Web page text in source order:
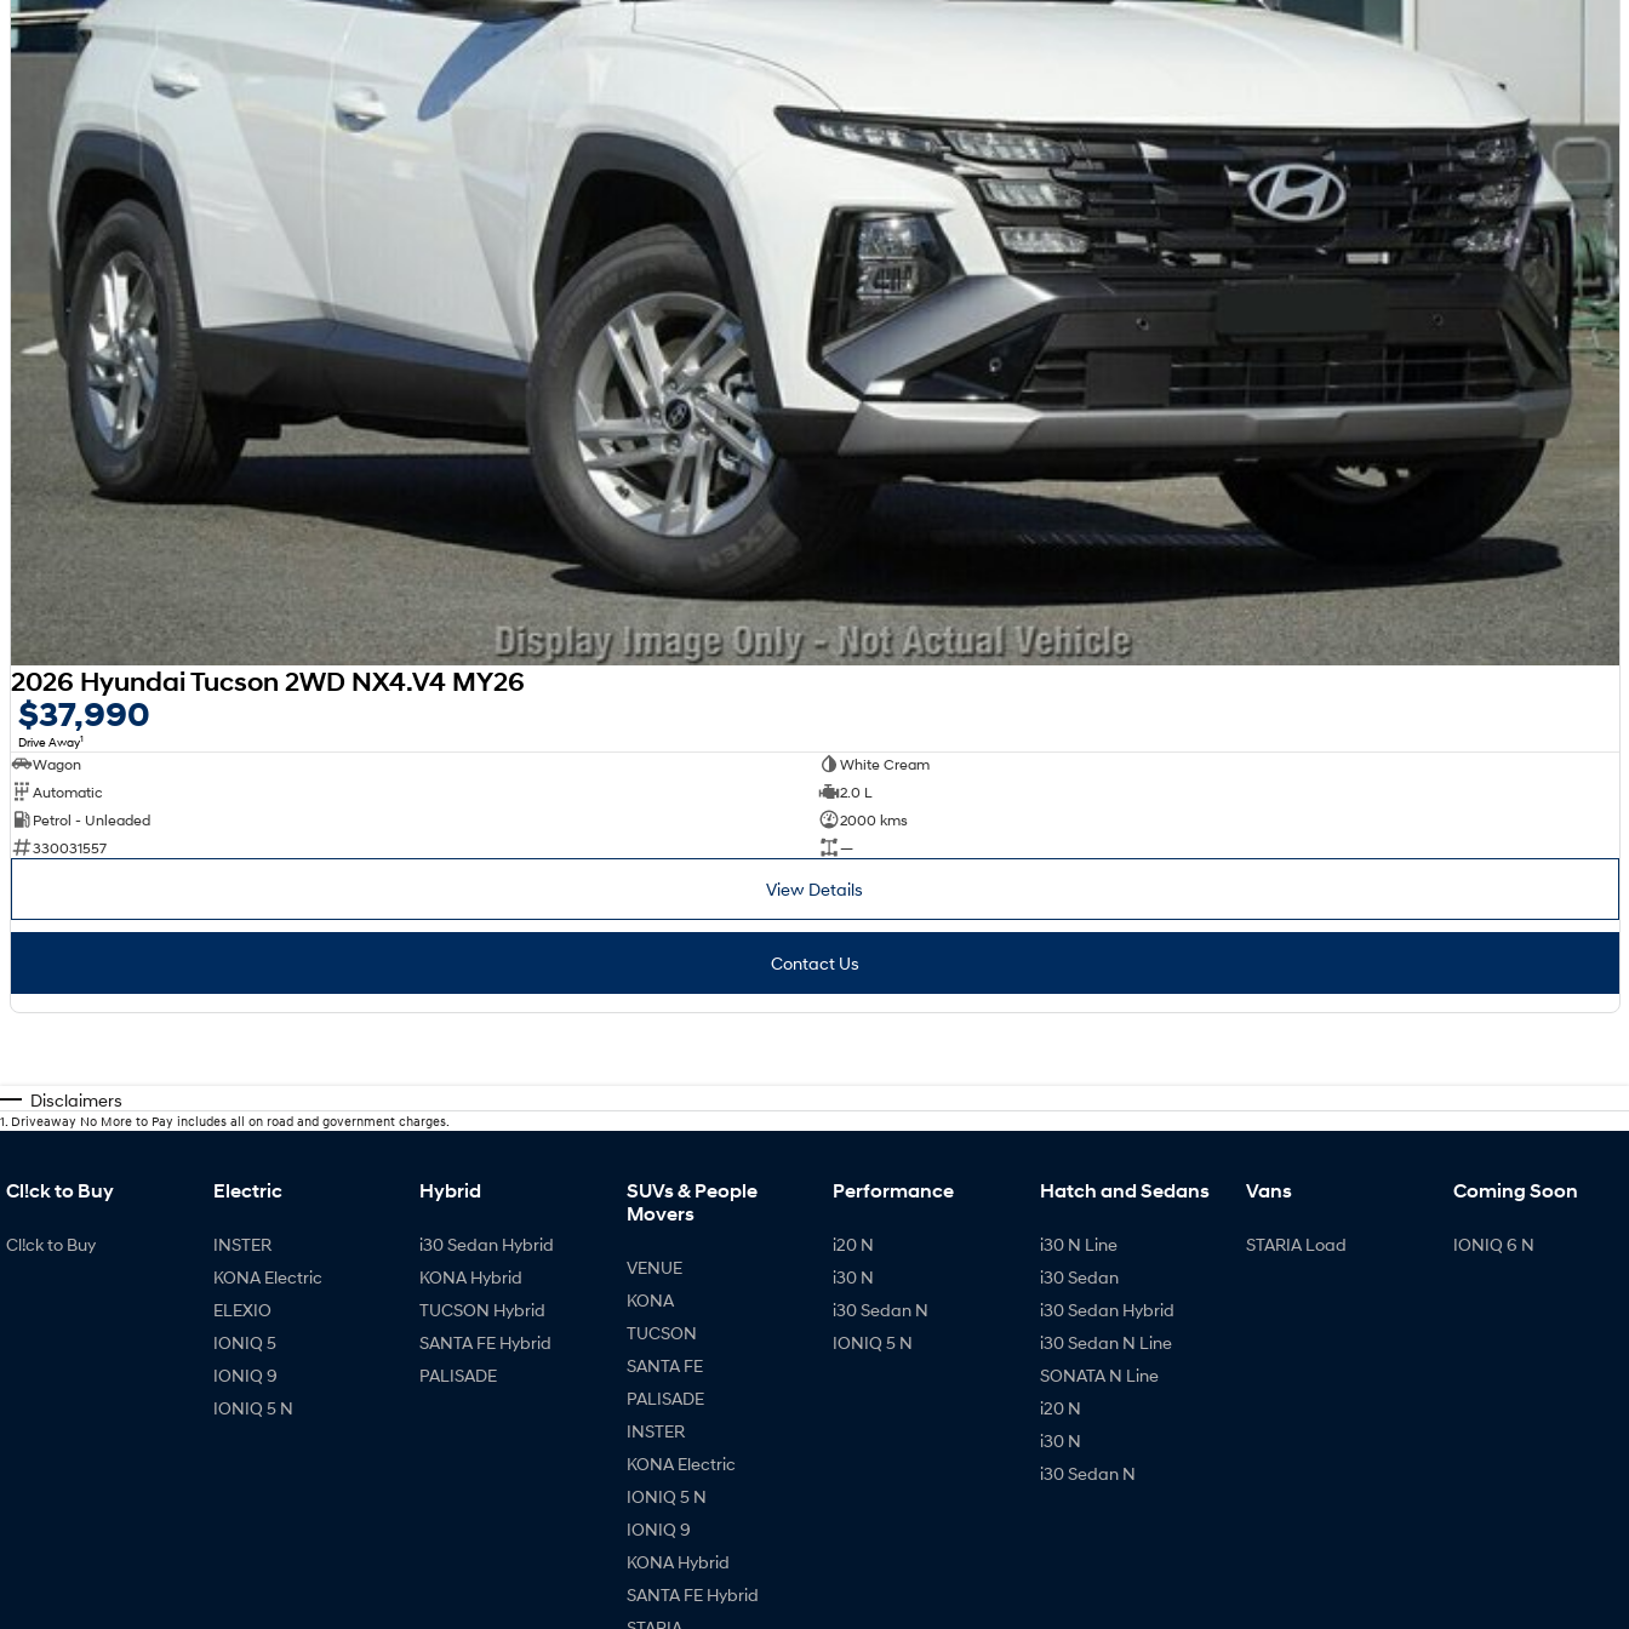
2026 Hyundai Tucson 2WD NX4.V4 MY26
$37,990
Drive Away1
Wagon
White Cream
Automatic
2.0 L
Petrol - Unleaded
2000 kms
330031557
—
View Details
Contact Us
Disclaimers
1. Driveaway No More to Pay includes all on road and government charges.
Cl!ck to Buy
Cl!ck to Buy
Electric
INSTER
KONA Electric
ELEXIO
IONIQ 5
IONIQ 9
IONIQ 5 N
Hybrid
i30 Sedan Hybrid
KONA Hybrid
TUCSON Hybrid
SANTA FE Hybrid
PALISADE
SUVs & People
Movers
VENUE
KONA
TUCSON
SANTA FE
PALISADE
INSTER
KONA Electric
IONIQ 5 N
IONIQ 9
KONA Hybrid
SANTA FE Hybrid
Performance
i20 N
i30 N
i30 Sedan N
IONIQ 5 N
Hatch and Sedans
i30 N Line
i30 Sedan
i30 Sedan Hybrid
i30 Sedan N Line
SONATA N Line
i20 N
i30 N
i30 Sedan N
Vans
STARIA Load
Coming Soon
IONIQ 6 N